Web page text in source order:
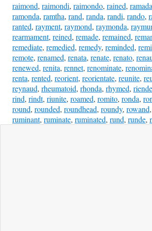
raimond, raimondi, raimondo, rained, ramada
ramonda, ramtha, rand, randa, randi, rando,
ranted, rayment, raymond, raymonda,
rearmament, reined, remade, remained,
remediate, remedied, remedy, reminded,
remote, renamed, renata, renate, renato,
renewed, renita, rennet, renominate,
renta, rented, reorient, reorientate, reunite,
reynaud, rheumatoid, rhonda, rhymed,
rind, rindt, riunite, roamed, romito, ronda,
round, rounded, roundhead, roundy, rowand,
ruminant, ruminate, ruminated, rund, runde,